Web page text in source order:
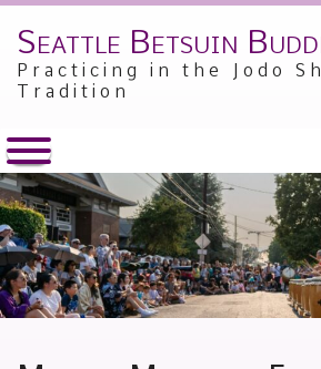
Skip
content
Seattle Betsuin
Practicing in the Jodo
Tradition